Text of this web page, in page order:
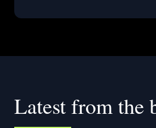
Latest from the